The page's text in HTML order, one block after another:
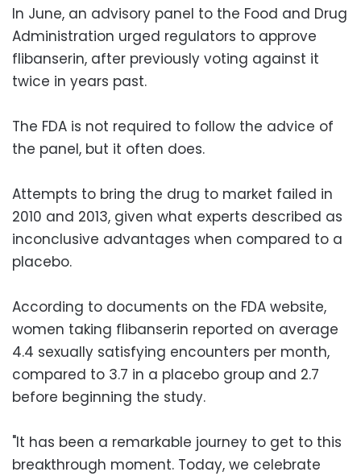
In June, an advisory panel to the Food and Drug
Administration urged regulators to approve
flibanserin, after previously voting against it
twice in years past.
The FDA is not required to follow the advice of
the panel, but it often does.
Attempts to bring the drug to market failed in
2010 and 2013, given what experts described as
inconclusive advantages when compared to a
placebo.
According to documents on the FDA website,
women taking flibanserin reported on average
4.4 sexually satisfying encounters per month,
compared to 3.7 in a placebo group and 2.7
before beginning the study.
"It has been a remarkable journey to get to this
breakthrough moment. Today, we celebrate